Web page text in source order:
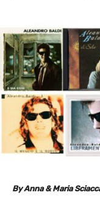
By Anna & Maria